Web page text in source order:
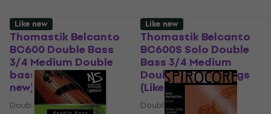
Thomastik Belcanto
BC600 Double Bass
3/4 Medium Double
bass Strings (Like
new)
Double bass Strings
Thomastik Belcanto
BC600S Solo Double
Bass 3/4 Medium
Double bass Strings
(Like new)
Double bass Strings
Like new Like new